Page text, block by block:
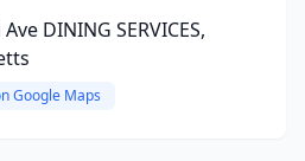
DINING SERVICES,
Google Maps